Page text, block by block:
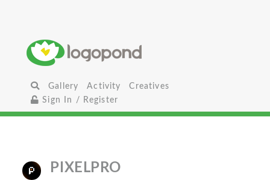
Gallery Activity
Creatives
Sign In / Register
PIXELPRO